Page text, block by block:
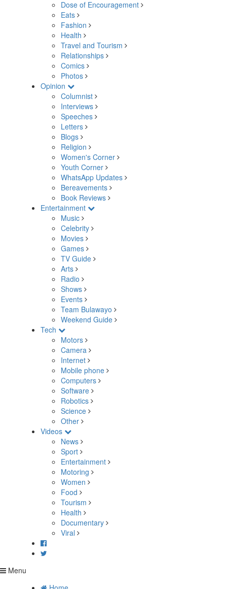
Dose of Encouragement
Eats
Fashion
Health
Travel and Tourism
Relationships
Comics
Photos
Opinion
Columnist
Interviews
Speeches
Letters
Blogs
Religion
Women's Corner
Youth Corner
WhatsApp Updates
Bereavements
Book Reviews
Entertainment
Music
Celebrity
Movies
Games
TV Guide
Arts
Radio
Shows
Events
Team Bulawayo
Weekend Guide
Tech
Motors
Camera
Internet
Mobile phone
Computers
Software
Robotics
Science
Other
Videos
News
Sport
Entertainment
Motoring
Women
Food
Tourism
Health
Documentary
Viral
Menu